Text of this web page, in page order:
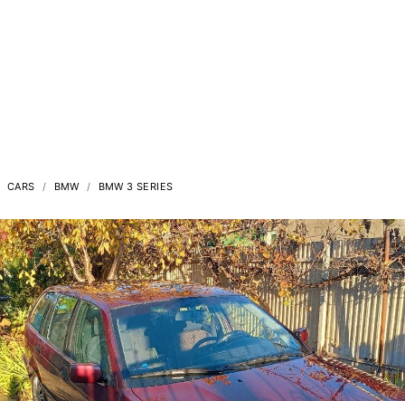
CARS BMW BMW 3 SERIES